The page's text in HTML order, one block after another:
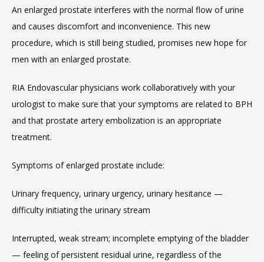
An enlarged prostate interferes with the normal flow of urine
and causes discomfort and inconvenience. This new
procedure, which is still being studied, promises new hope for
men with an enlarged prostate.
RIA Endovascular physicians work collaboratively with your
urologist to make sure that your symptoms are related to BPH
and that prostate artery embolization is an appropriate
treatment.
Symptoms of enlarged prostate include:
Urinary frequency, urinary urgency, urinary hesitance —
difficulty initiating the urinary stream
Interrupted, weak stream; incomplete emptying of the bladder
— feeling of persistent residual urine, regardless of the